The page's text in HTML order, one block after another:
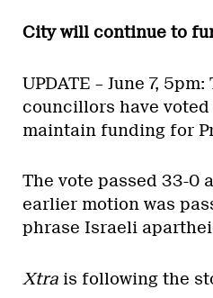
City will continue to
UPDATE – June 7,
councillors have
maintain funding for
The vote passed 33-0
earlier motion was
phrase Israeli
Xtra is following the